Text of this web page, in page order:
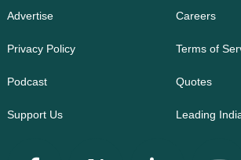
Advertise Careers
Privacy Policy Terms of
Podcast Quotes
Support Us Leading